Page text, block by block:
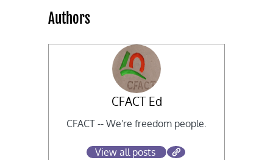
Authors
CFACT Ed
CFACT -- We're freedom people.
View all posts